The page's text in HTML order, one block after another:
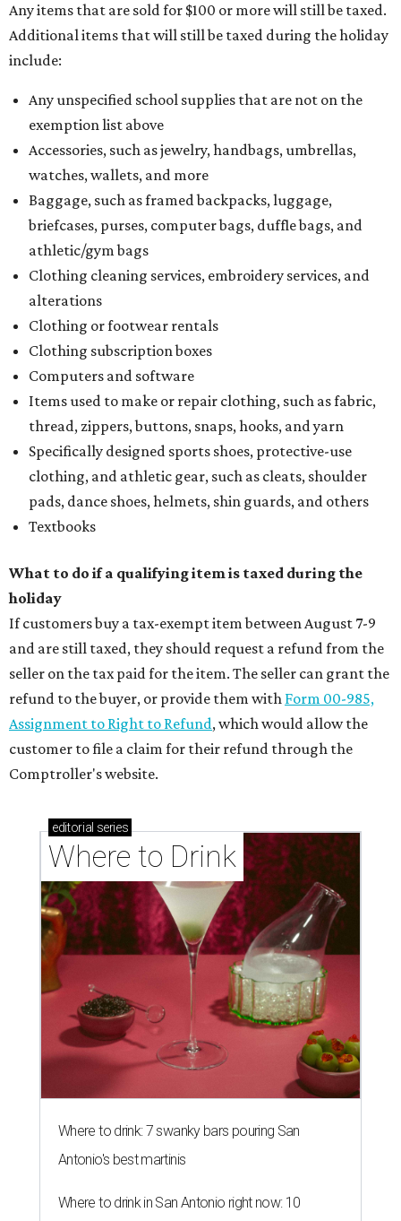
Any items that are sold for $100 or more will still be taxed.
Additional items that will still be taxed during the holiday
include:
Any unspecified school supplies that are not on the
exemption list above
Accessories, such as jewelry, handbags, umbrellas,
watches, wallets, and more
Baggage, such as framed backpacks, luggage,
briefcases, purses, computer bags, duffle bags, and
athletic/gym bags
Clothing cleaning services, embroidery services, and
alterations
Clothing or footwear rentals
Clothing subscription boxes
Computers and software
Items used to make or repair clothing, such as fabric,
thread, zippers, buttons, snaps, hooks, and yarn
Specifically designed sports shoes, protective-use
clothing, and athletic gear, such as cleats, shoulder
pads, dance shoes, helmets, shin guards, and others
Textbooks
What to do if a qualifying item is taxed during the
holiday
If customers buy a tax-exempt item between August 7-9
and are still taxed, they should request a refund from the
seller on the tax paid for the item. The seller can grant the
refund to the buyer, or provide them with Form 00-985,
Assignment to Right to Refund, which would allow the
customer to file a claim for their refund through the
Comptroller's website.
editorial series
Where to Drink
Where to drink: 7 swanky bars pouring San
Antonio's best martinis
Where to drink in San Antonio right now: 10